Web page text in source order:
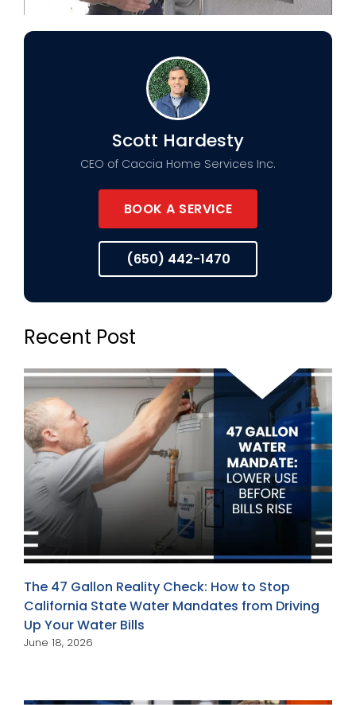
Scott Hardesty
CEO of Caccia Home Services Inc.
BOOK A SERVICE
(650) 442-1470
Recent Post
The 47 Gallon Reality Check: How to Stop
California State Water Mandates from Driving
Up Your Water Bills
June 18, 2026